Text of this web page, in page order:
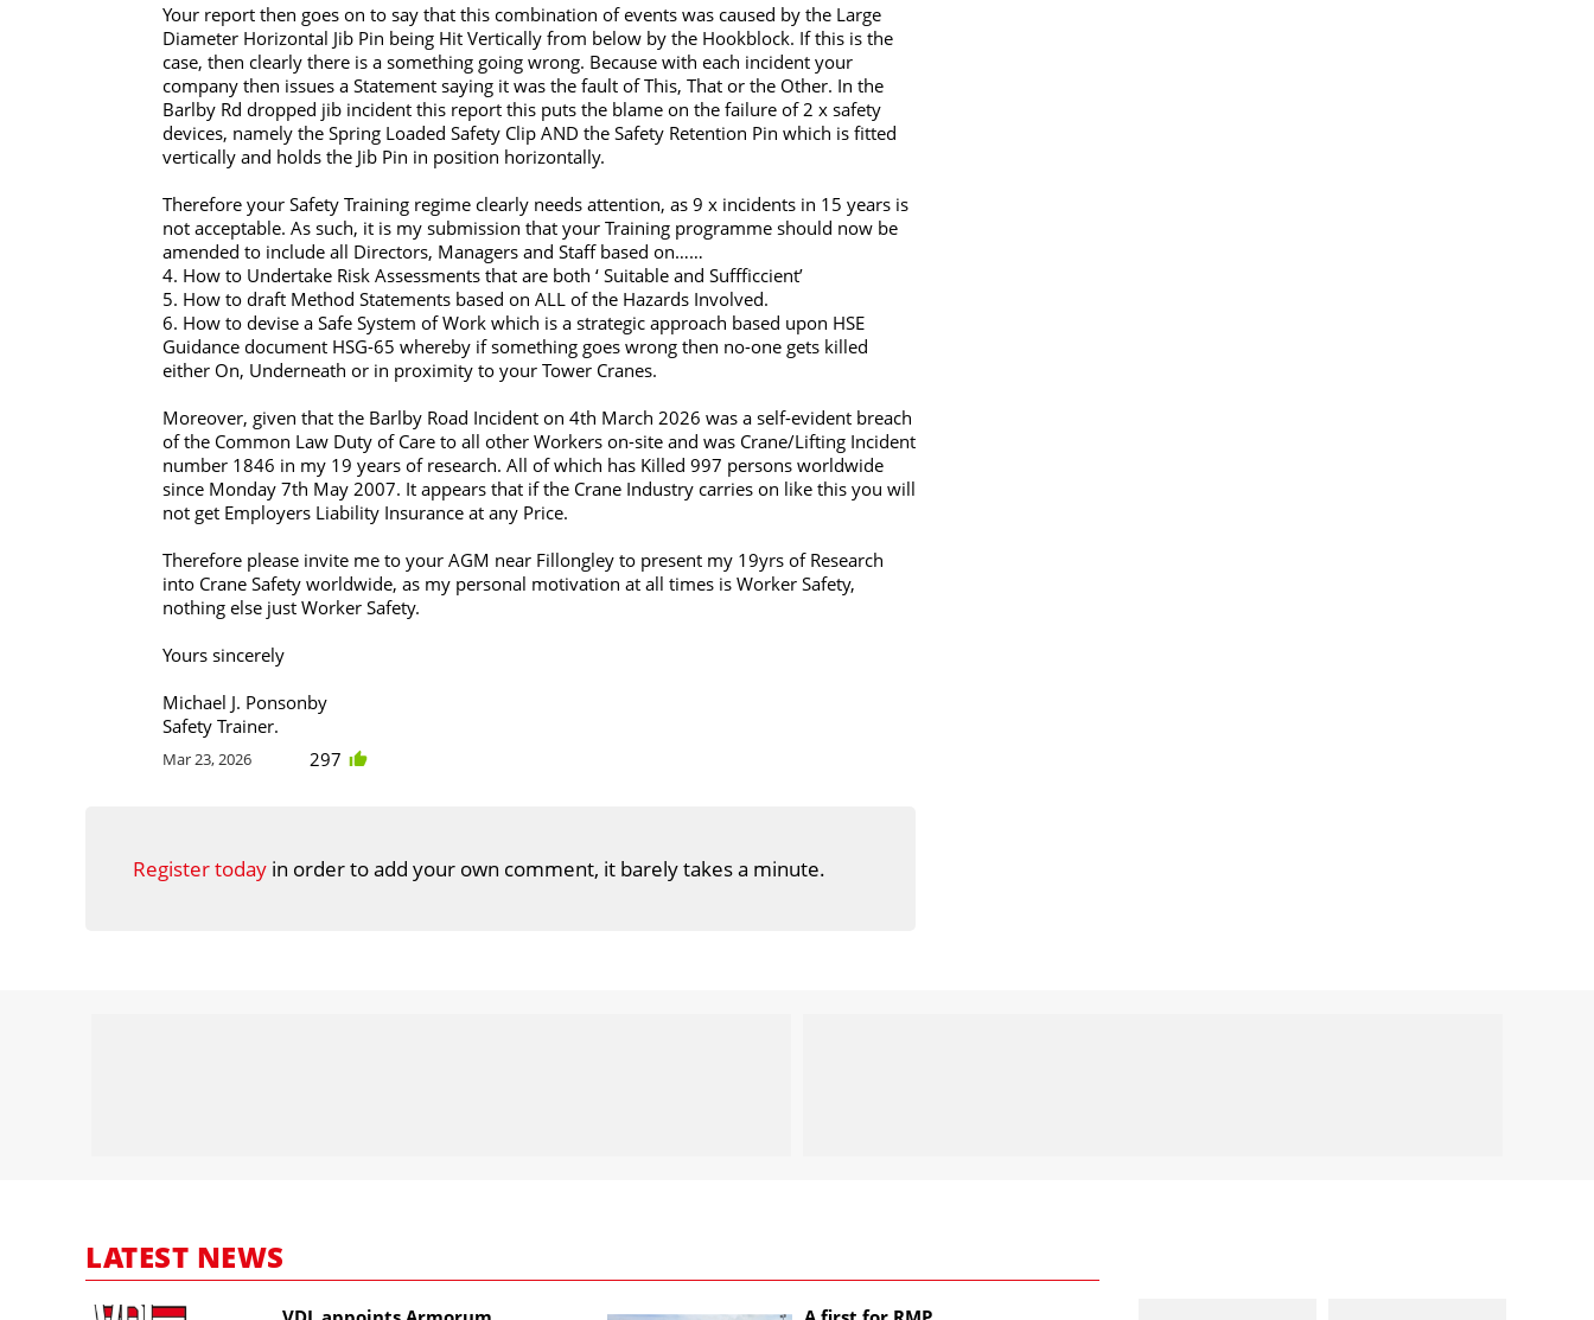
Your report then goes on to say that this combination of events was caused by the Large
Diameter Horizontal Jib Pin being Hit Vertically from below by the Hookblock. If this is the
case, then clearly there is a something going wrong. Because with each incident your
company then issues a Statement saying it was the fault of This, That or the Other. In the
Barlby Rd dropped jib incident this report this puts the blame on the failure of 2 x safety
devices, namely the Spring Loaded Safety Clip AND the Safety Retention Pin which is fitted
vertically and holds the Jib Pin in position horizontally.
Therefore your Safety Training regime clearly needs attention, as 9 x incidents in 15 years is
not acceptable. As such, it is my submission that your Training programme should now be
amended to include all Directors, Managers and Staff based on……
4. How to Undertake Risk Assessments that are both ‘ Suitable and Suffficcient’
5. How to draft Method Statements based on ALL of the Hazards Involved.
6. How to devise a Safe System of Work which is a strategic approach based upon HSE
Guidance document HSG-65 whereby if something goes wrong then no-one gets killed
either On, Underneath or in proximity to your Tower Cranes.
Moreover, given that the Barlby Road Incident on 4th March 2026 was a self-evident breach
of the Common Law Duty of Care to all other Workers on-site and was Crane/Lifting Incident
number 1846 in my 19 years of research. All of which has Killed 997 persons worldwide
since Monday 7th May 2007. It appears that if the Crane Industry carries on like this you will
not get Employers Liability Insurance at any Price.
Therefore please invite me to your AGM near Fillongley to present my 19yrs of Research
into Crane Safety worldwide, as my personal motivation at all times is Worker Safety,
nothing else just Worker Safety.
Yours sincerely
Michael J. Ponsonby
Safety Trainer.
Mar 23, 2026 297
Register today in order to add your own comment, it barely takes a minute.
LATEST NEWS